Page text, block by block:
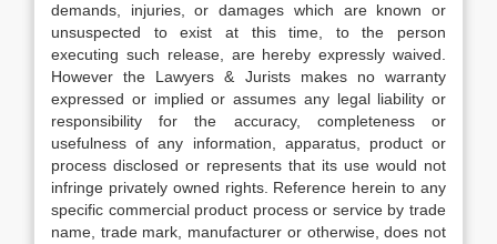
demands, injuries, or damages which are known or
unsuspected to exist at this time, to the person
executing such release, are hereby expressly waived.
However the Lawyers & Jurists makes no warranty
expressed or implied or assumes any legal liability or
responsibility for the accuracy, completeness or
usefulness of any information, apparatus, product or
process disclosed or represents that its use would not
infringe privately owned rights. Reference herein to any
specific commercial product process or service by trade
name, trade mark, manufacturer or otherwise, does not